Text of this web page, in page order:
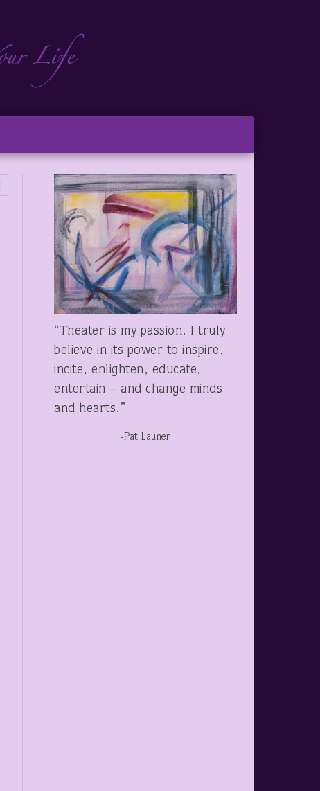
“Theater is my passion. I truly
believe in its power to inspire,
incite, enlighten, educate,
entertain – and change minds
and hearts.”
-Pat Launer